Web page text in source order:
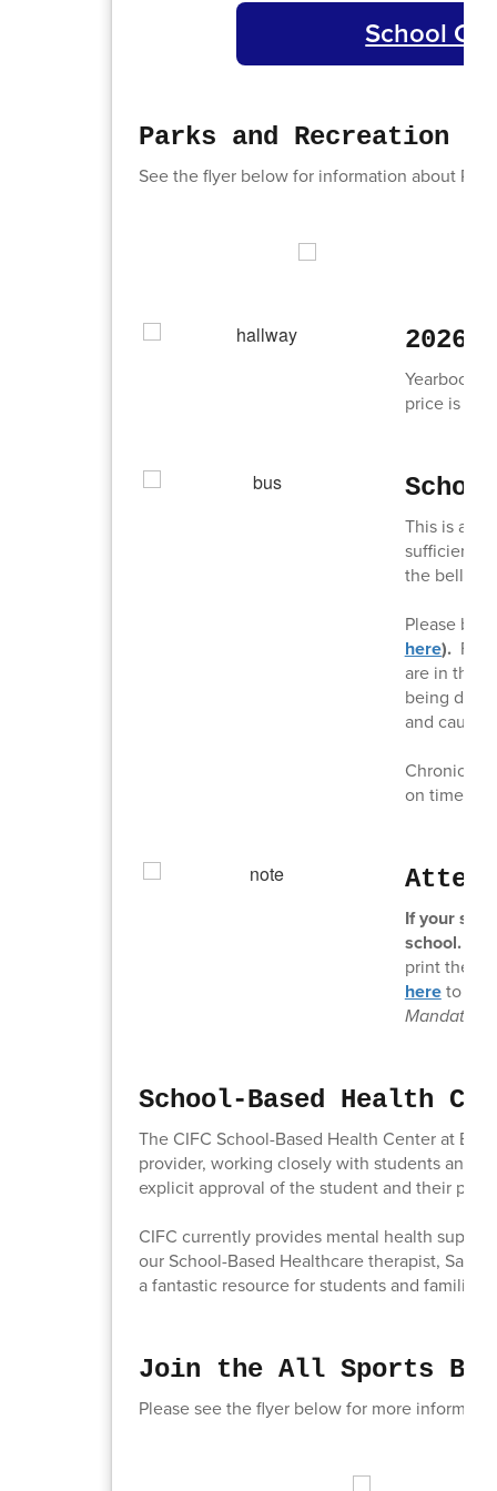
School
Parks and Recreation -
See the flyer below for information about
2026
Yearbooks
price is
This is a
sufficient
the bell
Please be
here). For
are in the
being
and
Chronic
on time is
If your
school.
print the
hereto
Mandates.
School-Based Health
The CIFC School-Based Health Center at
provider, working closely with students and
explicit approval of the student and their
CIFC currently provides mental health
our School-Based Healthcare therapist,
a fantastic resource for students and families.
Join the All Sports
Please see the flyer below for more